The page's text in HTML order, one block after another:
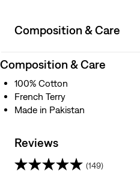
Composition & Care
Composition & Care
100% Cotton
French Terry
Made in Pakistan
Reviews
(149)